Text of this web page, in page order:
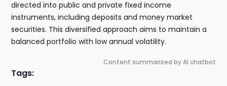
directed into public and private fixed income
instruments, including deposits and money market
securities. This diversified approach aims to maintain a
balanced portfolio with low annual volatility.
Content summarized by AI chatbot
Tags: